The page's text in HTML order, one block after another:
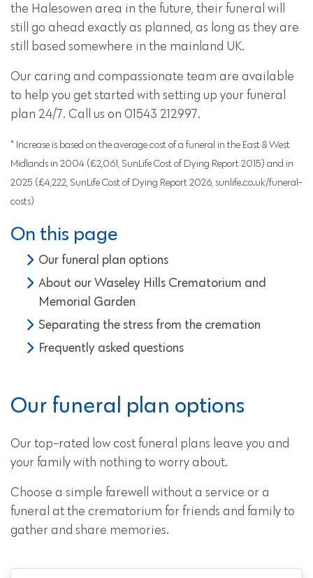
the Halesowen area in the future, their funeral will
still go ahead exactly as planned, as long as they are
still based somewhere in the mainland UK.
Our caring and compassionate team are available
to help you get started with setting up your funeral
plan 24/7. Call us on 01543 212997.
* Increase is based on the average cost of a funeral in the East & West
Midlands in 2004 (£2,061, SunLife Cost of Dying Report 2015) and in
2025 (£4,222, SunLife Cost of Dying Report 2026, sunlife.co.uk/funeral-
costs)
On this page
Our funeral plan options
About our Waseley Hills Crematorium and
Memorial Garden
Separating the stress from the cremation
Frequently asked questions
Our funeral plan options
Our top-rated low cost funeral plans leave you and
your family with nothing to worry about.
Choose a simple farewell without a service or a
funeral at the crematorium for friends and family to
gather and share memories.